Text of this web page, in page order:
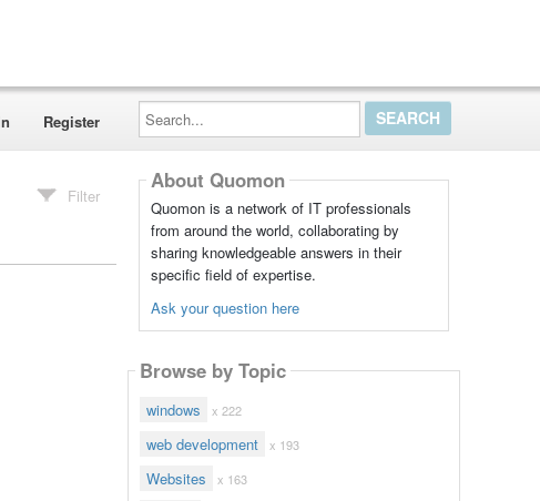
Register
Search...
Filter
About Quomon
Quomon is a network of IT professionals
from around the world, collaborating by
sharing knowledgeable answers in their
specific field of expertise.
Ask your question here
Browse by Topic
windows x 222
web development x 193
Websites x 163